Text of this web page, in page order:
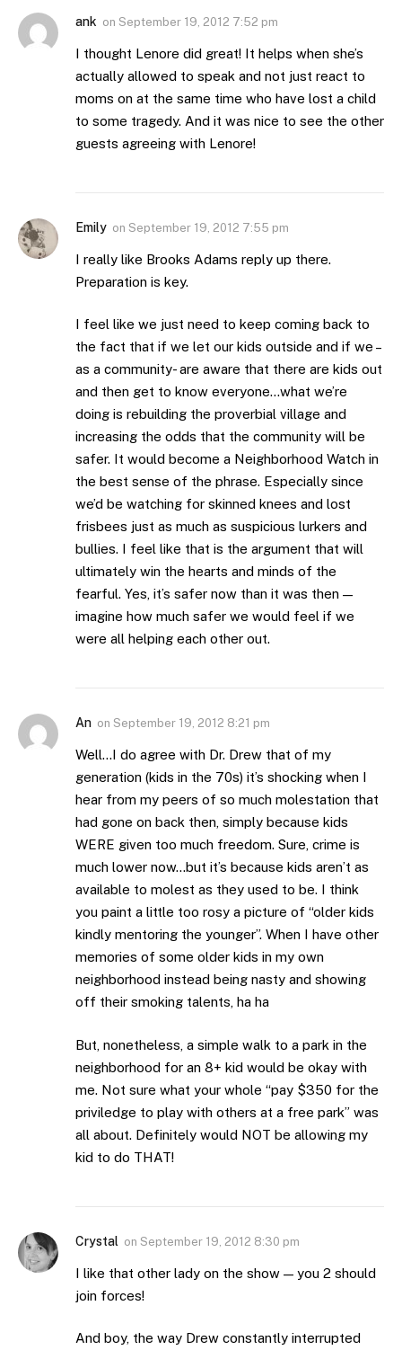
ank on September 19, 2012 7:52 pm
I thought Lenore did great! It helps when she’s
actually allowed to speak and not just react to
moms on at the same time who have lost a child
to some tragedy. And it was nice to see the other
guests agreeing with Lenore!
Emily on September 19, 2012 7:55 pm
I really like Brooks Adams reply up there.
Preparation is key.
I feel like we just need to keep coming back to
the fact that if we let our kids outside and if we –
as a community- are aware that there are kids out
and then get to know everyone…what we’re
doing is rebuilding the proverbial village and
increasing the odds that the community will be
safer. It would become a Neighborhood Watch in
the best sense of the phrase. Especially since
we’d be watching for skinned knees and lost
frisbees just as much as suspicious lurkers and
bullies. I feel like that is the argument that will
ultimately win the hearts and minds of the
fearful. Yes, it’s safer now than it was then —
imagine how much safer we would feel if we
were all helping each other out.
An on September 19, 2012 8:21 pm
Well…I do agree with Dr. Drew that of my
generation (kids in the 70s) it’s shocking when I
hear from my peers of so much molestation that
had gone on back then, simply because kids
WERE given too much freedom. Sure, crime is
much lower now…but it’s because kids aren’t as
available to molest as they used to be. I think
you paint a little too rosy a picture of “older kids
kindly mentoring the younger”. When I have other
memories of some older kids in my own
neighborhood instead being nasty and showing
off their smoking talents, ha ha
But, nonetheless, a simple walk to a park in the
neighborhood for an 8+ kid would be okay with
me. Not sure what your whole “pay $350 for the
priviledge to play with others at a free park” was
all about. Definitely would NOT be allowing my
kid to do THAT!
Crystal on September 19, 2012 8:30 pm
I like that other lady on the show — you 2 should
join forces!
And boy, the way Drew constantly interrupted